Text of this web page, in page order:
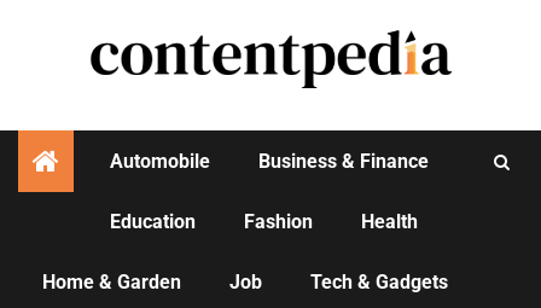
Automobile Business & Finance
Education Fashion Health
Home & Garden Job Tech & Gadgets